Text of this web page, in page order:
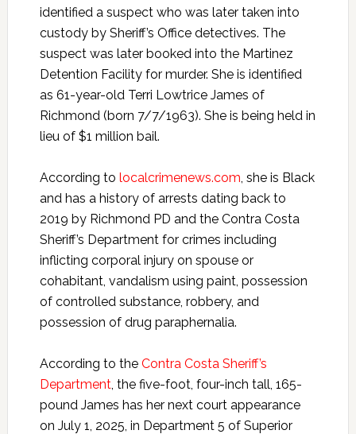
identified a suspect who was later taken into
custody by Sheriff’s Office detectives. The
suspect was later booked into the Martinez
Detention Facility for murder. She is identified
as 61-year-old Terri Lowtrice James of
Richmond (born 7/7/1963). She is being held in
lieu of $1 million bail.
According to localcrimenews.com, she is Black
and has a history of arrests dating back to
2019 by Richmond PD and the Contra Costa
Sheriff’s Department for crimes including
inflicting corporal injury on spouse or
cohabitant, vandalism using paint, possession
of controlled substance, robbery, and
possession of drug paraphernalia.
According to the Contra Costa Sheriff’s
Department, the five-foot, four-inch tall, 165-
pound James has her next court appearance
on July 1, 2025, in Department 5 of Superior